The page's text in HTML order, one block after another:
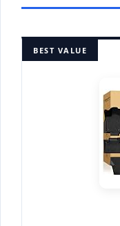
BEST VALUE